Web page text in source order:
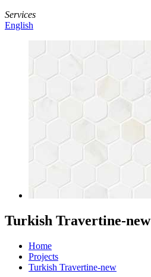
Services
English
Turkish Travertine-new
Home
Projects
Turkish Travertine-new